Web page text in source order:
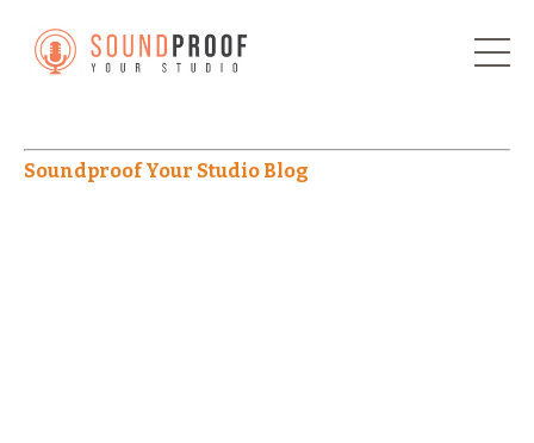
Soundproof Your Studio Blog